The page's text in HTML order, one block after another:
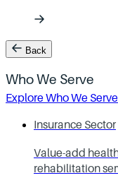
Back
Who We Serve
Explore Who We Serve
Insurance Sector
Value-add
rehabilitation